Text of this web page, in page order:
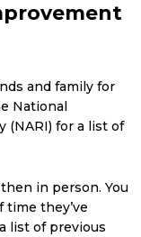
and family for
National
(NARI) for a list of
in person. You
they’ve
list of previous